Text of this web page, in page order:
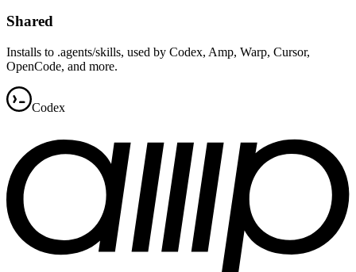
Shared
Installs to .agents/skills, used by Codex, Amp, Warp, Cursor,
OpenCode, and more.
Codex